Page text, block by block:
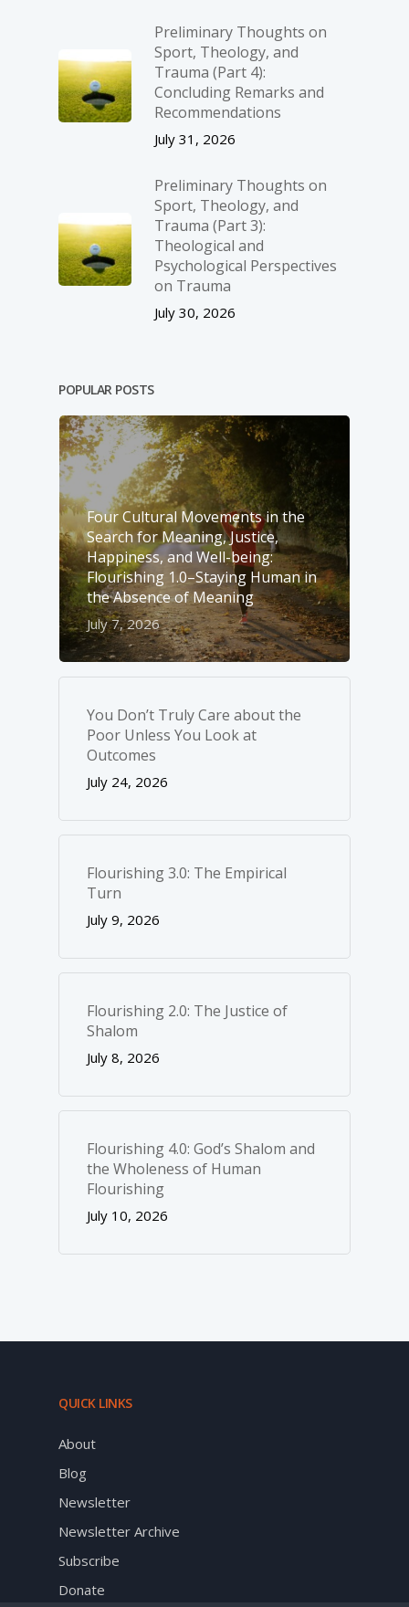
Preliminary Thoughts on
Sport, Theology, and
Trauma (Part 4):
Concluding Remarks and
Recommendations
July 31, 2026
Preliminary Thoughts on
Sport, Theology, and
Trauma (Part 3):
Theological and
Psychological Perspectives
on Trauma
July 30, 2026
POPULAR POSTS
Four Cultural Movements in the
Search for Meaning, Justice,
Happiness, and Well-­being:
Flourishing 1.0–Staying Human in
the Absence of Meaning
July 7, 2026
You Don’t Truly Care about the
Poor Unless You Look at
Outcomes
July 24, 2026
Flourishing 3.0: The Empirical
Turn
July 9, 2026
Flourishing 2.0: The Justice of
Shalom
July 8, 2026
Flourishing 4.0: God’s Shalom and
the Wholeness of Human
Flourishing
July 10, 2026
QUICK LINKS
About
Blog
Newsletter
Newsletter Archive
Subscribe
Donate